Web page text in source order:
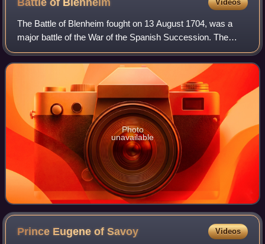
Videos
The Battle of Blenheim fought on 13 August 1704, was a
major battle of the War of the Spanish Succession. The
overwhelming Allied victory ensured the safety of Vienna
from the Franco-Bavarian army, th
Photo
unavailable
Prince Eugene ofSavoy Videos